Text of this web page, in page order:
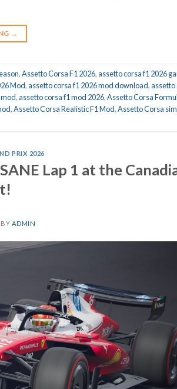
→
,Assetto Corsa F1 2026,assetto corsa f1 2026
Mod,assetto corsa f1 2026 mod download,assetto
,assetto corsa f1 mod 2026,Assetto Corsa
,Assetto Corsa Realistic F1 Mod,Assetto Corsa
PRIX 2026
Lap 1 at the
BY ADMIN